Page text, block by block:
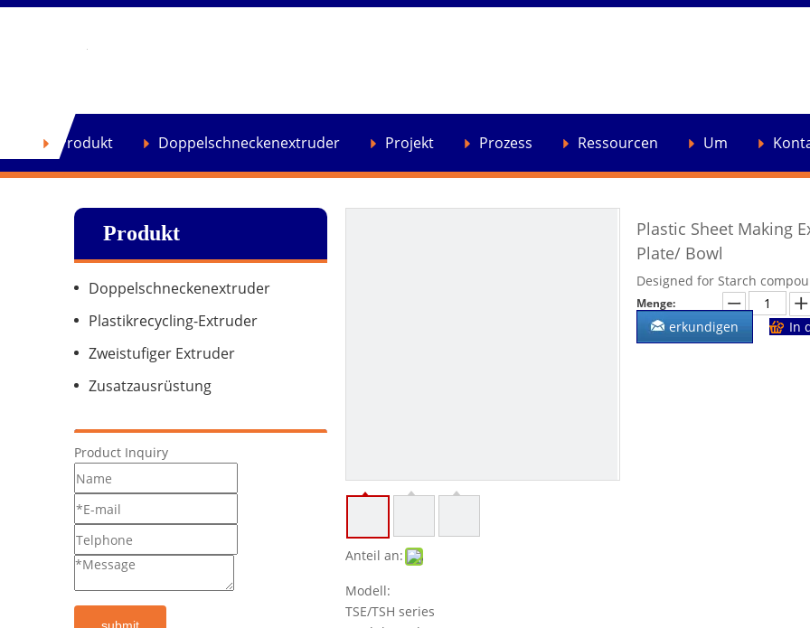
Produkt Doppelschneckenextruder Projekt Prozess Ressourcen Um
Produkt
Doppelschneckenextruder
Plastikrecycling-Extruder
Zweistufiger Extruder
Zusatzausrüstung
Product Inquiry
Anteil an:
Plastic Sheet Making
Plate/ Bowl
Designed for Starch
Menge:
erkundigen In
Modell:
TSE/TSH series